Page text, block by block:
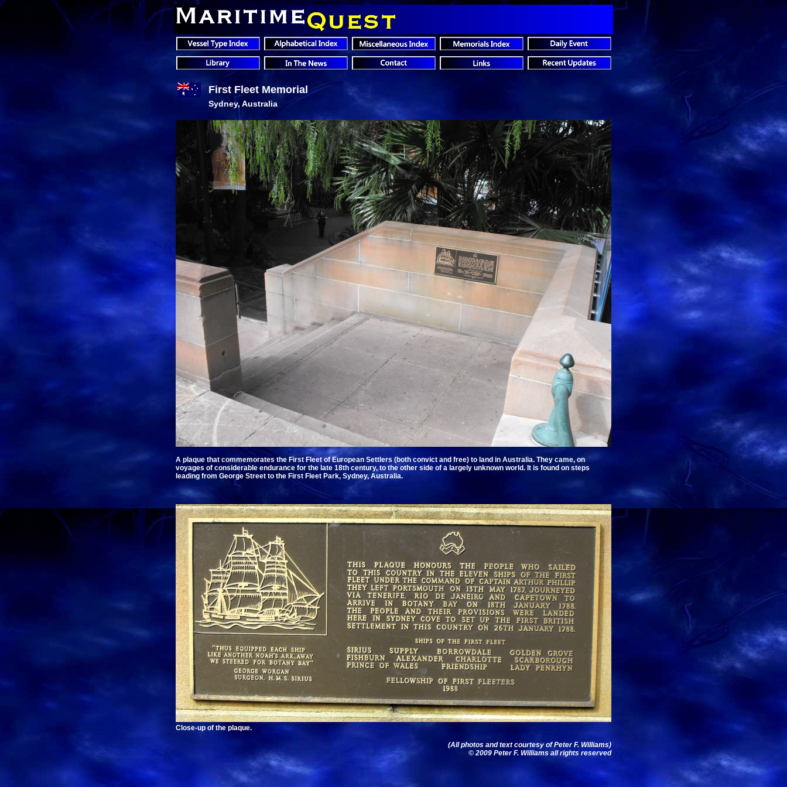
First Fleet Memorial
Sydney, Australia
A plaque that commemorates the First Fleet of European Settlers (both convict and free) to land in Australia. They came, on
voyages of considerable endurance for the late 18th century, to the other side of a largely unknown world. It is found on steps
leading from George Street to the First Fleet Park, Sydney, Australia.
Close-up of the plaque.
(All photos and text courtesy of Peter F. Williams)
© 2009 Peter F. Williams all rights reserved